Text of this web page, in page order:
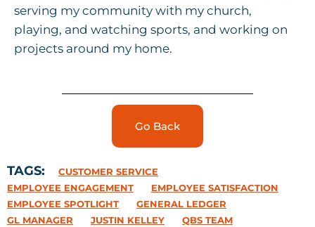
serving my community with my church,
playing, and watching sports, and working on
projects around my home.
Go Back
TAGS:
CUSTOMER SERVICE
EMPLOYEE ENGAGEMENT
EMPLOYEE SATISFACTION
EMPLOYEE SPOTLIGHT
GENERAL LEDGER
GL MANAGER
JUSTIN KELLEY
QBS TEAM